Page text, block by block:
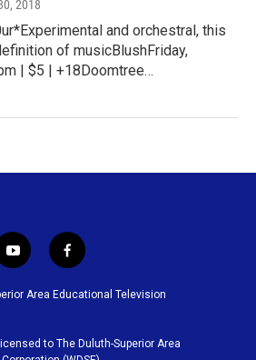
2018
and orchestral, this
of musicBlushFriday,
| $5 | +18Doomtree…
y
o
u
b
e
f
a
c
o
o
Area Educational Television
to The Duluth-Superior Area